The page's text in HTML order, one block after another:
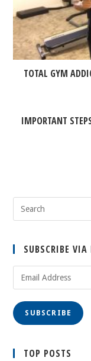
TOTAL GYM
IMPORTANT
SUBSCRIBE
SUBSCRIBE
TOP POSTS